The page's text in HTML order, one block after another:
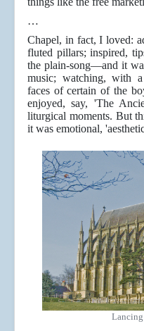
…
Chapel, in fact, I loved:
fluted pillars; inspired,
the plain-song—and it
music; watching, with
faces of certain of the
enjoyed, say, 'The
liturgical moments. But
it was emotional,